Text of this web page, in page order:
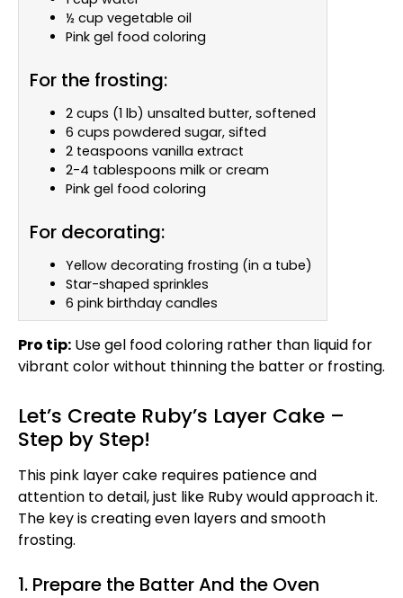
½ cup vegetable oil
Pink gel food coloring
For the frosting:
2 cups (1 lb) unsalted butter, softened
6 cups powdered sugar, sifted
2 teaspoons vanilla extract
2-4 tablespoons milk or cream
Pink gel food coloring
For decorating:
Yellow decorating frosting (in a tube)
Star-shaped sprinkles
6 pink birthday candles
Pro tip: Use gel food coloring rather than liquid for
vibrant color without thinning the batter or frosting.
Let’s Create Ruby’s Layer Cake –
Step by Step!
This pink layer cake requires patience and
attention to detail, just like Ruby would approach it.
The key is creating even layers and smooth
frosting.
1. Prepare the Batter And the Oven